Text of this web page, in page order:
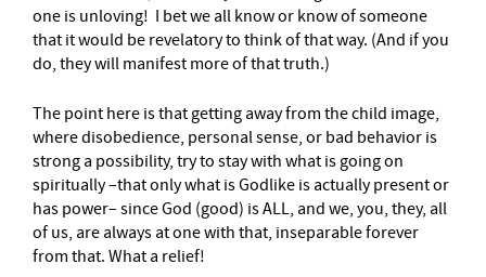
one is unloving! I bet we all know or know of someone
that it would be revelatory to think of that way. (And if you
do, they will manifest more of that truth.)
The point here is that getting away from the child image,
where disobedience, personal sense, or bad behavior is
strong a possibility, try to stay with what is going on
spiritually –that only what is Godlike is actually present or
has power– since God (good) is ALL, and we, you, they, all
of us, are always at one with that, inseparable forever
from that. What a relief!